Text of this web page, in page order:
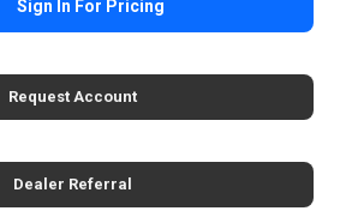
Sign In For Pricing
Request Account
Dealer Referral